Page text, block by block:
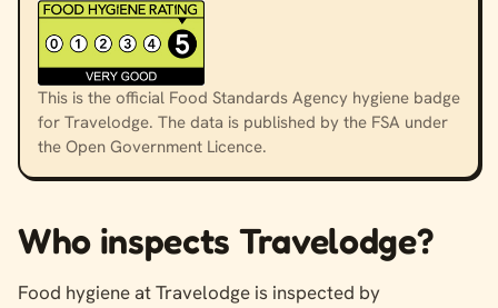
This is the official Food Standards Agency hygiene badge
for Travelodge. The data is published by the FSA under
the Open Government Licence.
Who inspects Travelodge?
Food hygiene at Travelodge is inspected by